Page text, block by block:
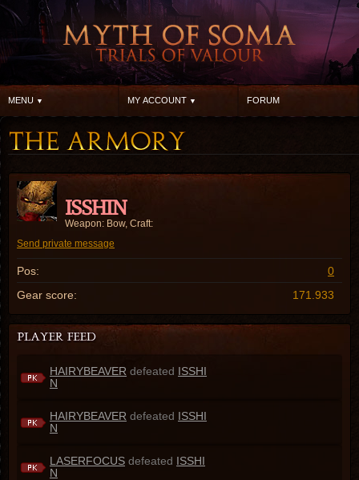
MENU MY ACCOUNT FORUM
ISSHIN
Weapon: Bow, Craft:
Send private message
Pos:
0
Gear score:
171.933
HAIRYBEAVER defeated ISSHI
N
HAIRYBEAVER defeated ISSHI
N
LASERFOCUS defeated ISSHI
N